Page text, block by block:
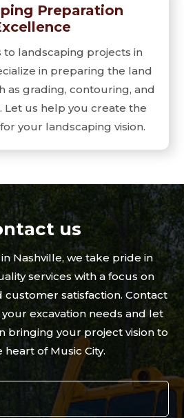
Preparation
to landscaping projects in
in preparing the land
as grading, contouring, and
Let us help you create the
your landscaping vision.
us
in Nashville, we take pride in
services with a focus on
customer satisfaction. Contact
excavation needs and let
bringing your project vision to
heart of Music City.